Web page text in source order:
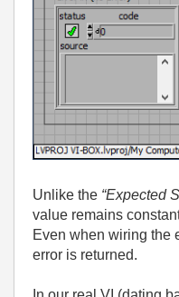
Unlike the “Expected
value remains
Even when wiring the
error is returned.